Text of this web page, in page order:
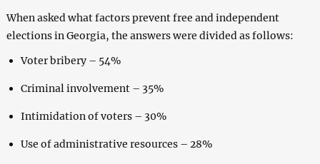
When asked what factors prevent free and independent
elections in Georgia, the answers were divided as follows:
Voter bribery – 54%
Criminal involvement – 35%
Intimidation of voters – 30%
Use of administrative resources – 28%